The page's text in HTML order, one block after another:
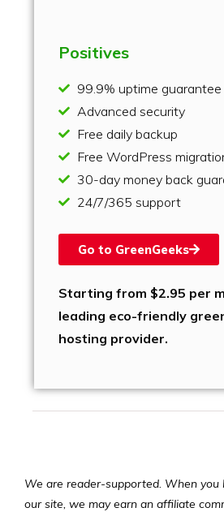
Positives
99.9% uptime guarantee
Advanced security
Free daily backup
Free WordPress
30-day money back
24/7/365 support
Go to GreenGeeks
Starting from $2.95 per
leading eco-friendly
hosting provider.
We are reader-supported. When you
our site, we may earn an affiliate